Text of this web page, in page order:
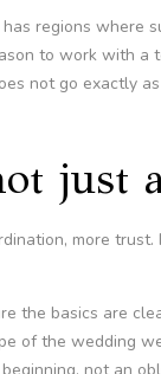
regions where
to work with
not go exactly
just
more
the basics are
of the wedding